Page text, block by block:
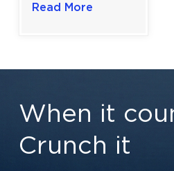
Bearing for
Read More
When it
Crunch it